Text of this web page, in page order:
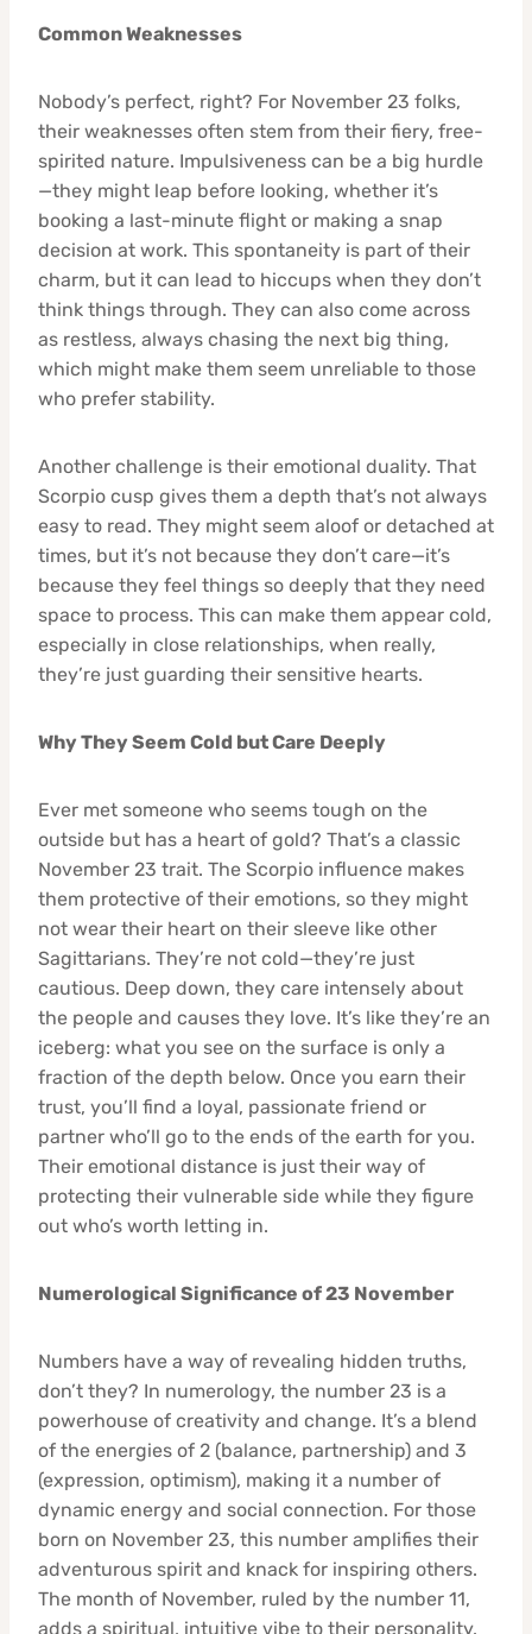
Common Weaknesses
Nobody’s perfect, right? For November 23 folks,
their weaknesses often stem from their fiery, free-
spirited nature. Impulsiveness can be a big hurdle
—they might leap before looking, whether it’s
booking a last-minute flight or making a snap
decision at work. This spontaneity is part of their
charm, but it can lead to hiccups when they don’t
think things through. They can also come across
as restless, always chasing the next big thing,
which might make them seem unreliable to those
who prefer stability.
Another challenge is their emotional duality. That
Scorpio cusp gives them a depth that’s not always
easy to read. They might seem aloof or detached at
times, but it’s not because they don’t care—it’s
because they feel things so deeply that they need
space to process. This can make them appear cold,
especially in close relationships, when really,
they’re just guarding their sensitive hearts.
Why They Seem Cold but Care Deeply
Ever met someone who seems tough on the
outside but has a heart of gold? That’s a classic
November 23 trait. The Scorpio influence makes
them protective of their emotions, so they might
not wear their heart on their sleeve like other
Sagittarians. They’re not cold—they’re just
cautious. Deep down, they care intensely about
the people and causes they love. It’s like they’re an
iceberg: what you see on the surface is only a
fraction of the depth below. Once you earn their
trust, you’ll find a loyal, passionate friend or
partner who’ll go to the ends of the earth for you.
Their emotional distance is just their way of
protecting their vulnerable side while they figure
out who’s worth letting in.
Numerological Significance of 23 November
Numbers have a way of revealing hidden truths,
don’t they? In numerology, the number 23 is a
powerhouse of creativity and change. It’s a blend
of the energies of 2 (balance, partnership) and 3
(expression, optimism), making it a number of
dynamic energy and social connection. For those
born on November 23, this number amplifies their
adventurous spirit and knack for inspiring others.
The month of November, ruled by the number 11,
adds a spiritual, intuitive vibe to their personality.